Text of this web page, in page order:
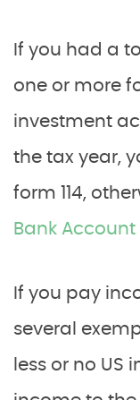
If you had a
one or more
investment
the tax year,
form 114,
Bank Account
If you pay
several
less or no US